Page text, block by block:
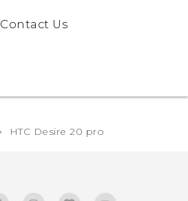
Contact Us
‎HTC Desire 20 pro‎